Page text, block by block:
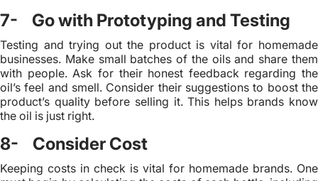
7- Go with Prototyping and Testing
Testing and trying out the product is vital for homemade
businesses. Make small batches of the oils and share them
with people. Ask for their honest feedback regarding the
oil’s feel and smell. Consider their suggestions to boost the
product’s quality before selling it. This helps brands know
the oil is just right.
8- Consider Cost
Keeping costs in check is vital for homemade brands. One